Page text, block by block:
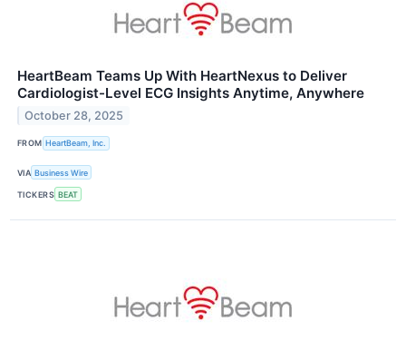
HeartBeam Teams Up With HeartNexus to Deliver
Cardiologist-Level ECG Insights Anytime, Anywhere
October 28, 2025
FROM HeartBeam, Inc.
VIA Business Wire
TICKERS BEAT